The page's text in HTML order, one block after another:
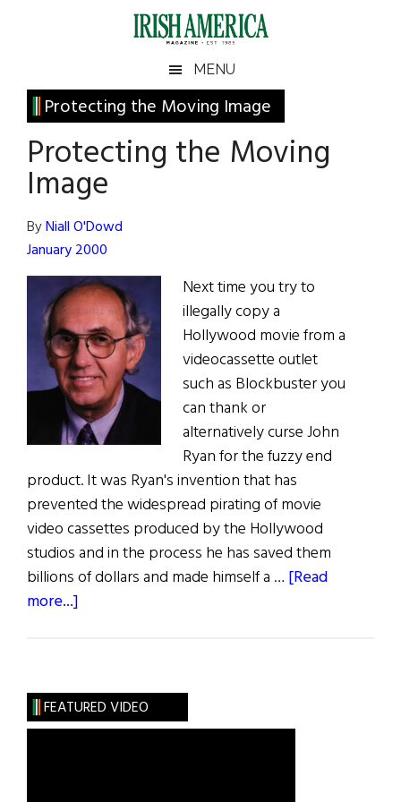
Irish
America
America
MENU
Protecting the Moving Image
Protecting the Moving
Image
ByNiall O'Dowd
January 2000
Next time you try to
illegally copy a
Hollywood movie from a
videocassette outlet
such as Blockbuster you
can thank or
alternatively curse John
Ryan for the fuzzy end
product. It was Ryan's invention that has
prevented the widespread pirating of movie
video cassettes produced by the Hollywood
studios and in the process he has saved them
billions of dollars and made himself a … [Read
more...]
Image
Primary
Sidebar
FEATURED VIDEO